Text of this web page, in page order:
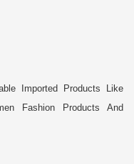
Imported Products Like
Fashion Products And